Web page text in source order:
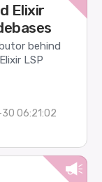
Elixir
behind
LSP
06:21:02